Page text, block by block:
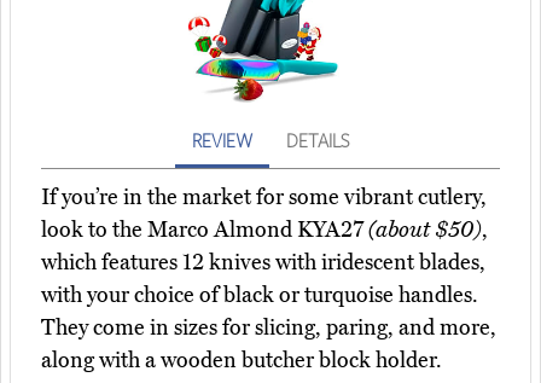
REVIEW DETAILS
If you’re in the market for some vibrant cutlery,
look to the Marco Almond KYA27(about $50),
which features 12 knives with iridescent blades,
with your choice of black or turquoise handles.
They come in sizes for slicing, paring, and more,
along with a wooden butcher block holder.